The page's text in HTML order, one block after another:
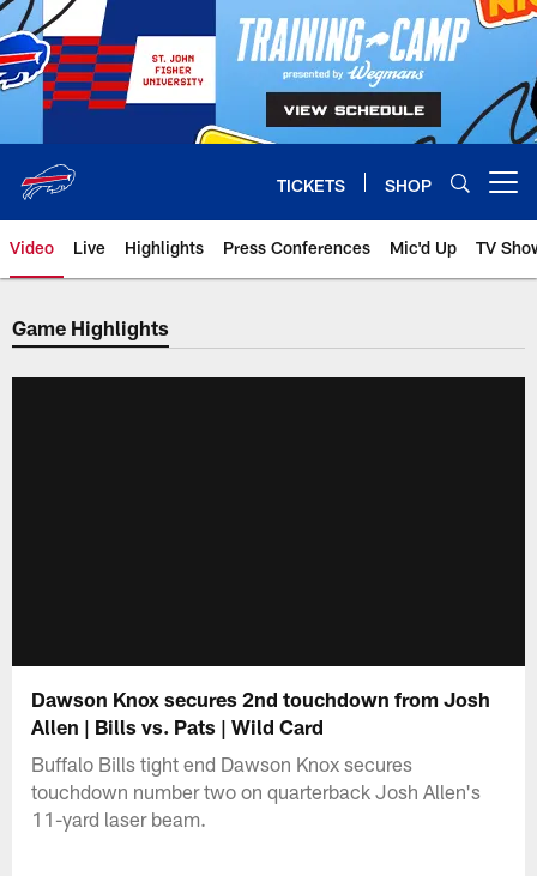
Skip
to
main
content
TICKETS SHOP
Video Live Highlights Press Conferences Mic'd Up TV
Game Highlights
Dawson Knox secures 2nd touchdown from Josh
Allen | Bills vs. Pats | Wild Card
Buffalo Bills tight end Dawson Knox secures
touchdown number two on quarterback Josh Allen's
11-yard laser beam.